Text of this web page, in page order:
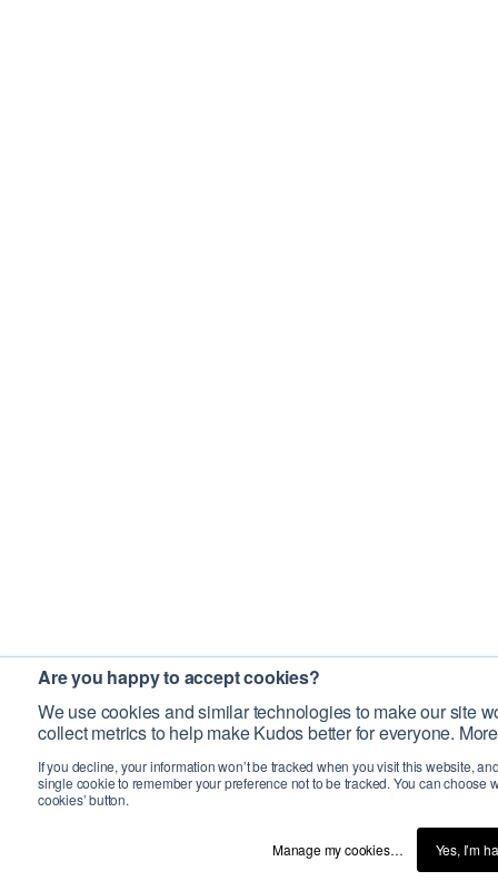
Are you happy to accept cookies?
We use cookies and similar technologies to make our site
collect metrics to help make Kudos better for everyone.
If you decline, your information won’t be tracked when you visit this website,
single cookie to remember your preference not to be tracked. You can choose
cookies’ button.
Manage my cookies… Yes, I’m